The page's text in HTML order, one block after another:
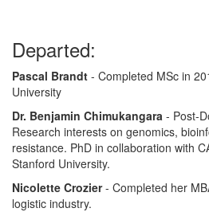
Departed:
Pascal Brandt - Completed MSc in
University
Dr. Benjamin Chimukangara - Post-
Research interests on genomics,
resistance. PhD in collaboration with
Stanford University.
Nicolette Crozier- Completed her
logistic industry.